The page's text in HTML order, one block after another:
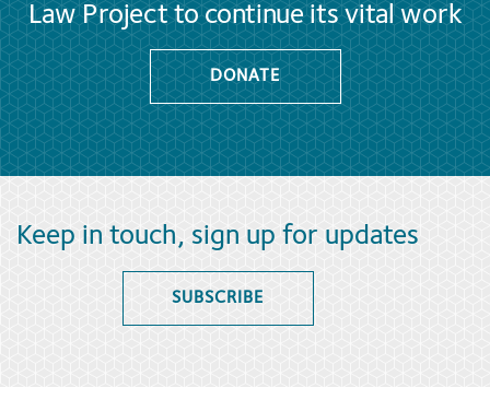
Law Project to continue its vital work
DONATE
Keep in touch, sign up for updates
SUBSCRIBE